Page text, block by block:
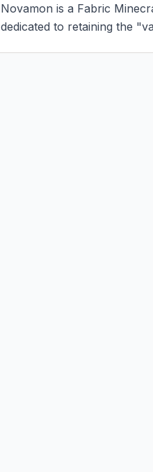
Novamon is a Fabric
dedicated to retaining the